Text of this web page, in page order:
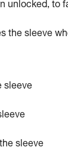
unlocked, to
the sleeve
sleeve
sleeve